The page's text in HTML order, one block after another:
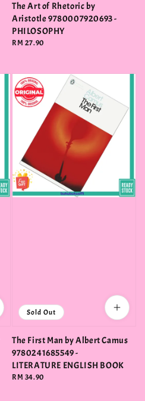
The Art of Rhetoric by
Aristotle 9780007920693 -
PHILOSOPHY
Regular
RM 27.90
Sold Out
The First Man by Albert Camus
9780241685549 -
LITERATURE ENGLISH BOOK
Regular
RM 34.90